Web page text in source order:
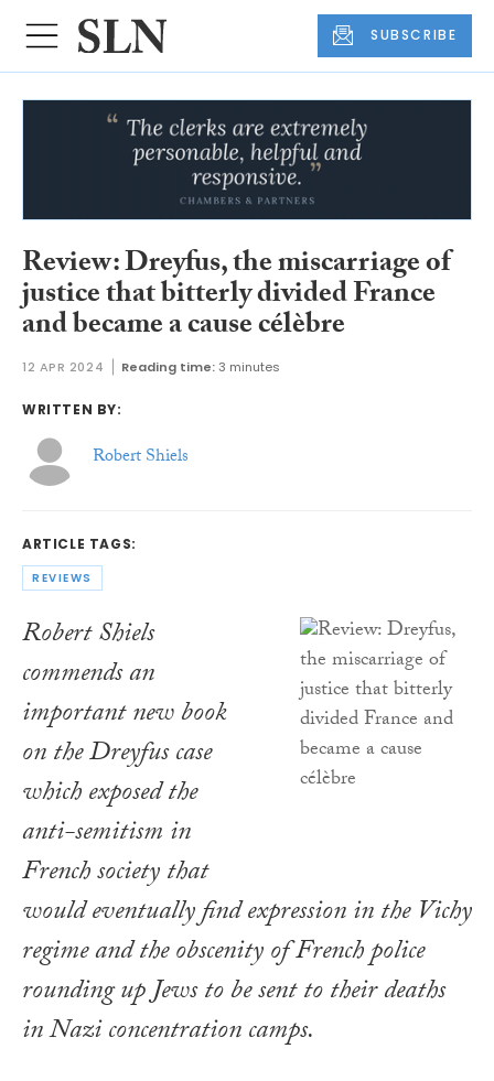
SUBSCRIBE
Review: Dreyfus, the miscarriage of
justice that bitterly divided France
and became a cause célèbre
12 APR 2024 Reading time:3 minutes
WRITTEN BY:
Robert Shiels
ARTICLE TAGS:
REVIEWS
Robert Shiels
commends an
important new book
on the Dreyfus case
which exposed the
anti-semitism in
French society that
would eventually find expression in the Vichy
regime and the obscenity of French police
rounding up Jews to be sent to their deaths
in Nazi concentration camps.